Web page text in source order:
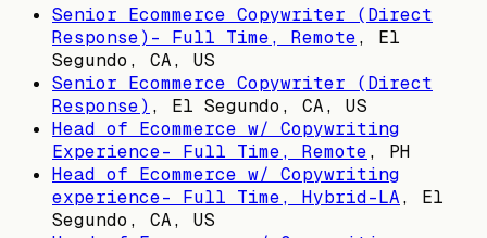
Senior Ecommerce Copywriter (Direct
Response)- Full Time, Remote, El
Segundo, CA, US
Senior Ecommerce Copywriter (Direct
Response) , El Segundo, CA, US
Head of Ecommerce w/ Copywriting
Experience- Full Time, Remote, PH
Head of Ecommerce w/ Copywriting
experience- Full Time, Hybrid-LA, El
Segundo, CA, US